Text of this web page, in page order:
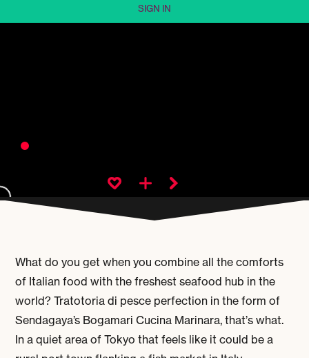
SIGN IN
What do you get when you combine all the comforts
of Italian food with the freshest seafood hub in the
world? Tratotoria di pesce perfection in the form of
Sendagaya’s Bogamari Cucina Marinara, that’s what.
In a quiet area of Tokyo that feels like it could be a